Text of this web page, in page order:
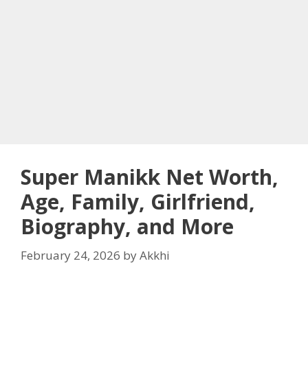
Super Manikk Net Worth,
Age, Family, Girlfriend,
Biography, and More
February 24, 2026 byAkkhi